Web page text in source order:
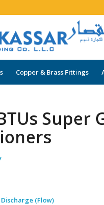
Copper & Brass Fittings
(Flow)